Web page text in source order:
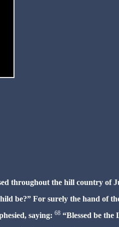
throughout the hill country of
be?” For surely the hand of
saying: 68“Blessed be the